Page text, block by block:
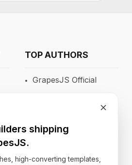
TOP AUTHORS
GrapesJS Official
Blocomposer
shipping
high-converting templates,